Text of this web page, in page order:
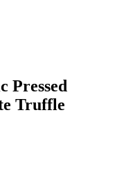
Pressed
Truffle